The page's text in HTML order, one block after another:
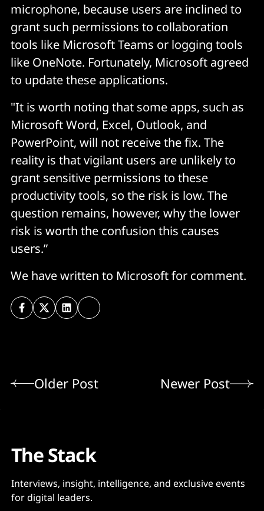
microphone, because users are inclined to
grant such permissions to collaboration
tools like Microsoft Teams or logging tools
like OneNote. Fortunately, Microsoft agreed
to update these applications.
"It is worth noting that some apps, such as
Microsoft Word, Excel, Outlook, and
PowerPoint, will not receive the fix. The
reality is that vigilant users are unlikely to
grant sensitive permissions to these
productivity tools, so the risk is low. The
question remains, however, why the lower
risk is worth the confusion this causes
users.”
We have written to Microsoft for comment.
Older Post Newer Post
The Stack
Interviews, insight, intelligence, and exclusive events
for digital leaders.